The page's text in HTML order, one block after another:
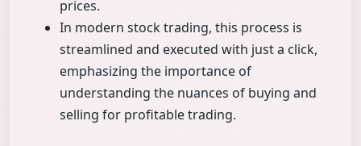
prices.
In modern stock trading, this process is
streamlined and executed with just a click,
emphasizing the importance of
understanding the nuances of buying and
selling for profitable trading.